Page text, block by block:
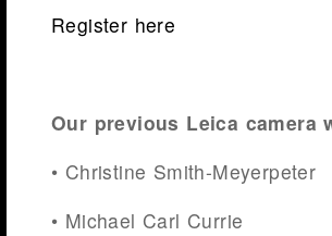
Register here
Our previous Leica camera
• Christine Smith-Meyerpeter
• Michael Carl Currie